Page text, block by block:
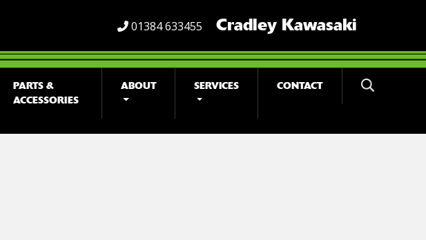
01384 633455 Cradley Kawasaki
PARTS &
ACCESSORIES
ABOUT SERVICES CONTACT